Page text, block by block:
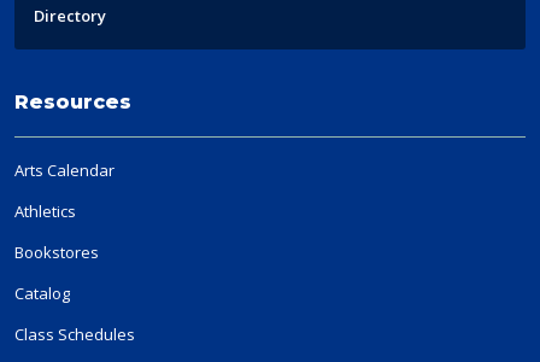
Directory
Resources
Arts Calendar
Athletics
Bookstores
Catalog
Class Schedules